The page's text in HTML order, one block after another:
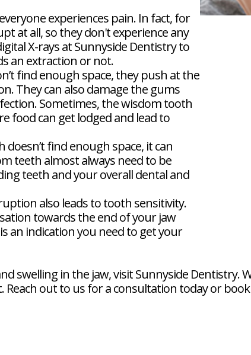
experiences pain. In fact, for
at all, so they don't experience any
X-rays at Sunnyside Dentistry to
an extraction or not.
find enough space, they push at the
They can also damage the gums
Sometimes, the wisdom tooth
food can get lodged and lead to
doesn’t find enough space, it can
teeth almost always need to be
teeth and your overall dental and
also leads to tooth sensitivity.
towards the end of your jaw
an indication you need to get your
swelling in the jaw, visit Sunnyside Dentistry.
out to us for a consultation today or